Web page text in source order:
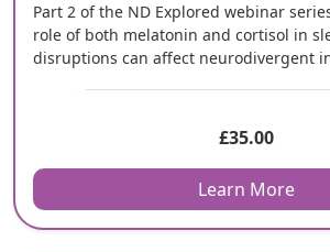
Part 2 of the ND Explored webinar
role of both melatonin and cortisol in
disruptions can affect neurodivergent
£35.00
Learn More